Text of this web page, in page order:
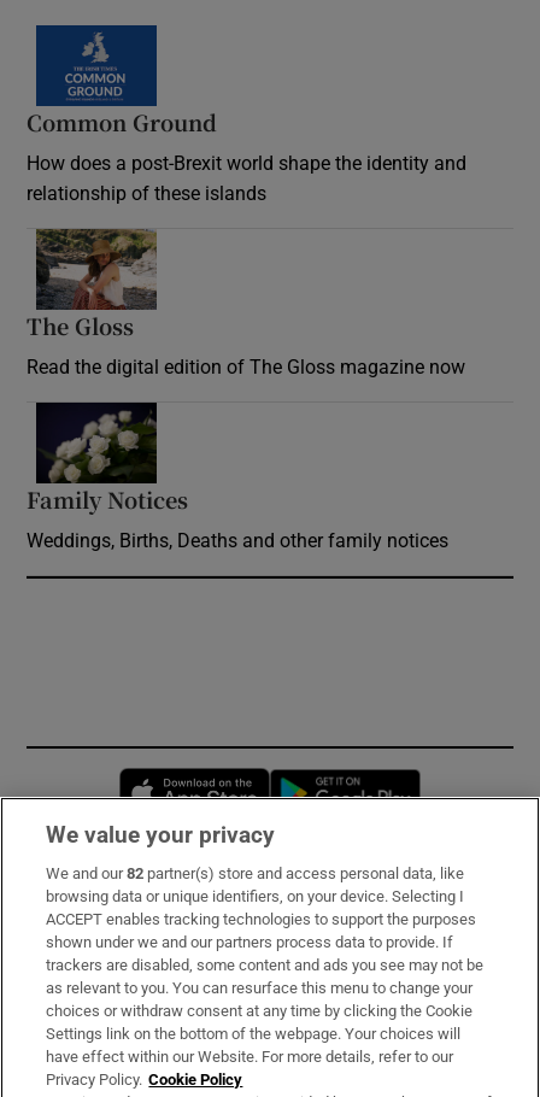
Common Ground
How does a post-Brexit world shape the identity and
relationship of these islands
The Gloss
Read the digital edition of The Gloss magazine now
Family Notices
Weddings, Births, Deaths and other family notices
Opens in new window
Subscribe
Support
About Us
Irish Times Products & Services
We value your privacy
We and our82 partner(s) store and access personal data, like
browsing data or unique identifiers, on your device. Selecting I
ACCEPT enables tracking technologies to support the purposes
shown under we and our partners process data to provide. If
trackers are disabled, some content and ads you see may not be
as relevant to you. You can resurface this menu to change your
choices or withdraw consent at any time by clicking the Cookie
Settings link on the bottom of the webpage. Your choices will
have effect within our Website. For more details, refer to our
Privacy Policy. Cookie Policy